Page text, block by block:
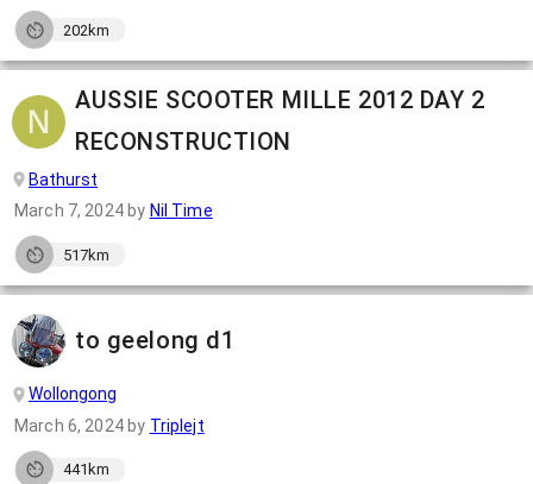
202km
AUSSIE SCOOTER MILLE 2012 DAY 2
RECONSTRUCTION
Bathurst
March 7, 2024by Nil Time
517km
to geelong d1
Wollongong
March 6, 2024by Triplejt
441km